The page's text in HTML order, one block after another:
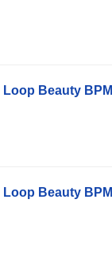
Beauty BPM
Beauty BPM